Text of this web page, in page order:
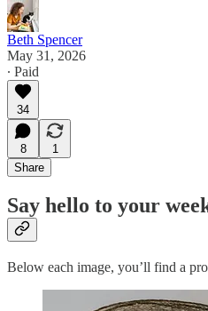
Beth Spencer
May 31, 2026
∙ Paid
34
8
1
Share
Say hello to your
Below each image, you’ll find a